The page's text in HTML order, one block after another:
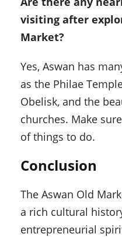
visiting after
Market?
Yes, Aswan has
as the Philae
Obelisk, and the
churches. Make
of things to do.
Conclusion
The Aswan Old
a rich cultural
entrepreneurial